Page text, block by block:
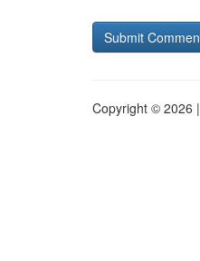
Copyright © 2026 |